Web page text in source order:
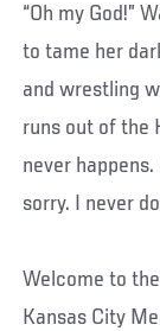
“Oh my God!”
to tame her
and wrestling
runs out of the
never
sorry. I never
Welcome to
Kansas City